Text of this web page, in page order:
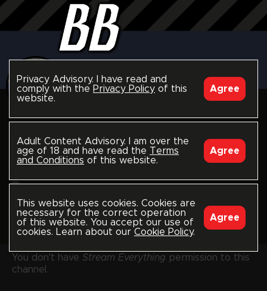
Agree
Privacy Advisory. I have read and
comply with the Privacy Policy of this
website.
Agree
Adult Content Advisory. I am over the
age of 18 and have read the Terms
and Conditions of this website.
Agree
This website uses cookies. Cookies are
necessary for the correct operation
of this website. You accept our use of
cookies. Learn about our Cookie Policy.
Jaxon Valor
blackbreeders.com/jaxonvalor
Last seen 2 days ago
Model-Producer 4
You don't have Stream Everything permission to this
channel.